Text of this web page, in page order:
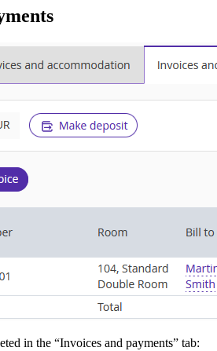
in the “Invoices and payments” tab: